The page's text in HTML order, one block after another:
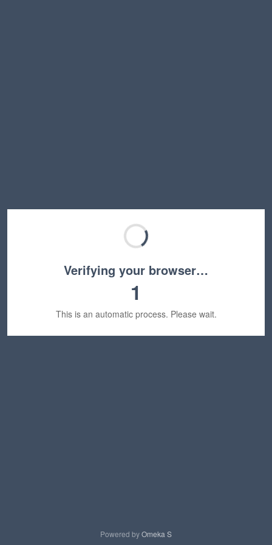
Verifying your browser…
1
This is an automatic process. Please wait.
Powered byOmeka S